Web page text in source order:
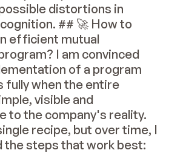
distortions in
## 🚀 How to
efficient mutual
I am convinced
of a program
fully when the entire
visible and
to the company's reality.
recipe, but over time, I
the steps that work best: